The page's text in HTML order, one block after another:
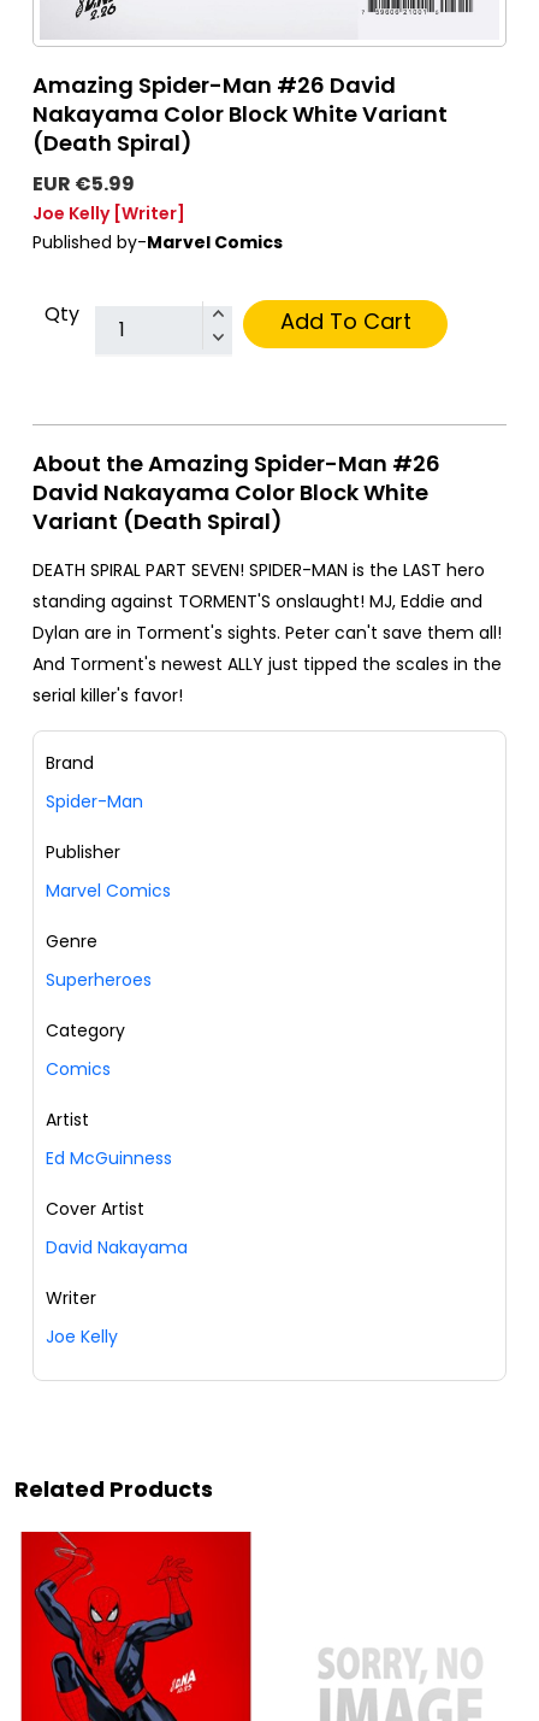
Amazing Spider-Man #26 David
Nakayama Color Block White Variant
(Death Spiral)
EUR €5.99
Joe Kelly [Writer]
Published by-Marvel Comics
Qty Add To Cart
About the Amazing Spider-Man #26
David Nakayama Color Block White
Variant (Death Spiral)
DEATH SPIRAL PART SEVEN! SPIDER-MAN is the LAST hero
standing against TORMENT'S onslaught! MJ, Eddie and
Dylan are in Torment's sights. Peter can't save them all!
And Torment's newest ALLY just tipped the scales in the
serial killer's favor!
Brand
Spider-Man
Publisher
Marvel Comics
Genre
Superheroes
Category
Comics
Artist
Ed McGuinness
Cover Artist
David Nakayama
Writer
Joe Kelly
Related Products